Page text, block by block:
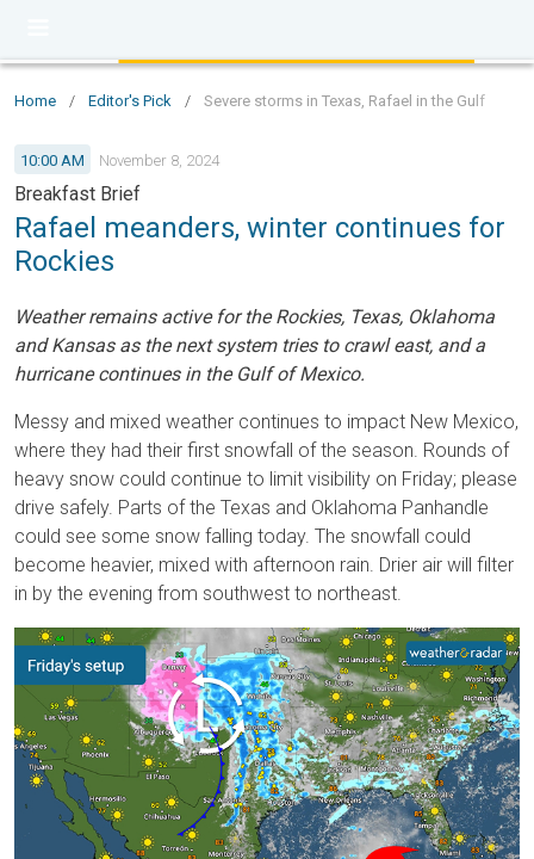
Home / Editor's Pick / Severe storms in Texas, Rafael in the Gulf
10:00 AM November 8, 2024
Breakfast Brief
Rafael meanders, winter continues for
Rockies
Weather remains active for the Rockies, Texas, Oklahoma
and Kansas as the next system tries to crawl east, and a
hurricane continues in the Gulf of Mexico.
Messy and mixed weather continues to impact New Mexico,
where they had their first snowfall of the season. Rounds of
heavy snow could continue to limit visibility on Friday; please
drive safely. Parts of the Texas and Oklahoma Panhandle
could see some snow falling today. The snowfall could
become heavier, mixed with afternoon rain. Drier air will filter
in by the evening from southwest to northeast.